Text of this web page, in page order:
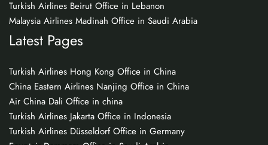
Turkish Airlines Beirut Office in Lebanon
Malaysia Airlines Madinah Office in Saudi Arabia
Latest Pages
Turkish Airlines Hong Kong Office in China
China Eastern Airlines Nanjing Office in China
Air China Dali Office in china
Turkish Airlines Jakarta Office in Indonesia
Turkish Airlines Düsseldorf Office in Germany